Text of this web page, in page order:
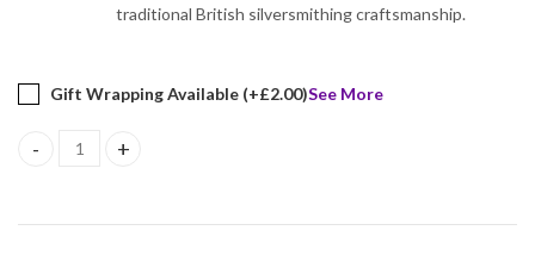
traditional British silversmithing craftsmanship.
Gift Wrapping Available (+£2.00)See More
Trowel Bookmark With Mother Of Pearl Handle Finished In 925